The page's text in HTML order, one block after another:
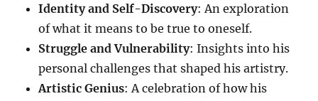
Identity and Self-Discovery: An exploration
of what it means to be true to oneself.
Struggle and Vulnerability: Insights into his
personal challenges that shaped his artistry.
Artistic Genius: A celebration of how his